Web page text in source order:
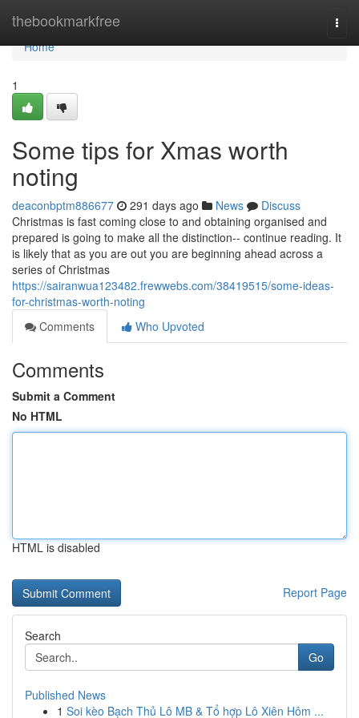
thebookmarkfree
Home
Home
1
Some tips for Xmas worth
noting
deaconbptm886677 291 days ago News
Discuss
Christmas is fast coming close to and obtaining organised and
prepared is going to make all the distinction-- continue reading. It
is likely that as you are out you are beginning ahead across a
series of Christmas
https://sairanwua123482.frewwebs.com/38419515/some-ideas-
for-christmas-worth-noting
Comments
Who Upvoted
Comments
Submit a Comment
No HTML
HTML is disabled
Report Page
Search
Go
Published News
1 Soi kèo Bạch Thủ Lô MB & Tổ hợp Lô Xiên Hôm ...